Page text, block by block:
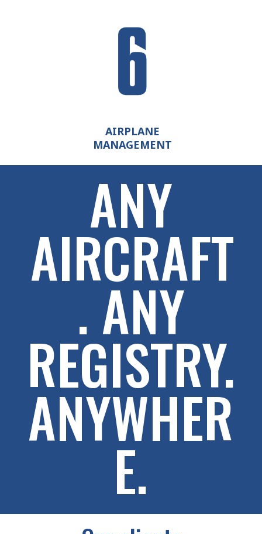
AIRPLANE
MANAGEMENT
ANY
AIRCRAFT
. ANY
REGISTRY.
ANYWHER
E.